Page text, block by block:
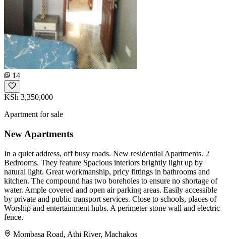
14
KSh 3,350,000
Apartment for sale
New Apartments
In a quiet address, off busy roads. New residential Apartments. 2
Bedrooms. They feature Spacious interiors brightly light up by
natural light. Great workmanship, pricy fittings in bathrooms and
kitchen. The compound has two boreholes to ensure no shortage of
water. Ample covered and open air parking areas. Easily accessible
by private and public transport services. Close to schools, places of
Worship and entertainment hubs. A perimeter stone wall and electric
fence.
Mombasa Road, Athi River, Machakos